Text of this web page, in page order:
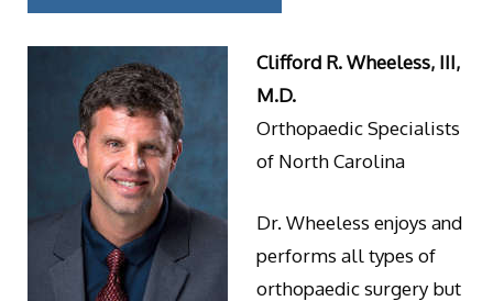
Clifford R. Wheeless, III,
M.D.
Orthopaedic Specialists
of North Carolina
Dr. Wheeless enjoys and
performs all types of
orthopaedic surgery but